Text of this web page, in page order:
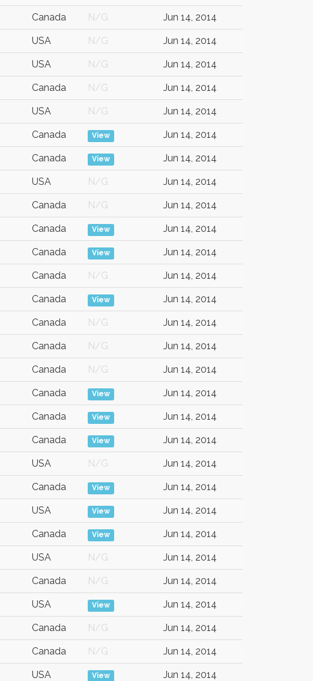
Canada N/G Jun 14, 2014
USA N/G Jun 14, 2014
USA N/G Jun 14, 2014
Canada N/G Jun 14, 2014
USA N/G Jun 14, 2014
Canada View Jun 14, 2014
Canada View Jun 14, 2014
USA N/G Jun 14, 2014
Canada N/G Jun 14, 2014
Canada View Jun 14, 2014
Canada View Jun 14, 2014
Canada N/G Jun 14, 2014
Canada View Jun 14, 2014
Canada N/G Jun 14, 2014
Canada N/G Jun 14, 2014
Canada N/G Jun 14, 2014
Canada View Jun 14, 2014
Canada View Jun 14, 2014
Canada View Jun 14, 2014
USA N/G Jun 14, 2014
Canada View Jun 14, 2014
USA View Jun 14, 2014
Canada View Jun 14, 2014
USA N/G Jun 14, 2014
Canada N/G Jun 14, 2014
USA View Jun 14, 2014
Canada N/G Jun 14, 2014
Canada N/G Jun 14, 2014
USA View Jun 14, 2014